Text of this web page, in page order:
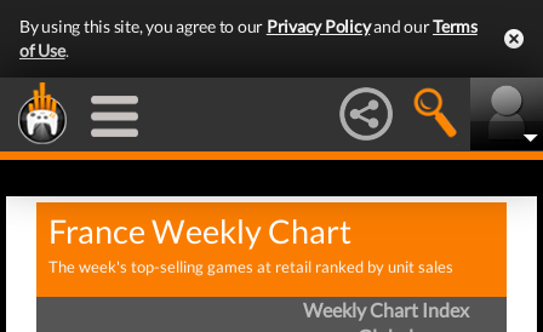
By using this site, you agree to our Privacy Policyand ourTerms
of Use.
France Weekly Chart
The week's top-selling games at retail ranked by unit sales
Weekly Chart Index